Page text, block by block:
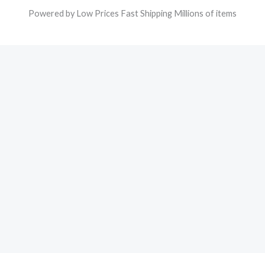
Powered by Low Prices Fast Shipping Millions of items